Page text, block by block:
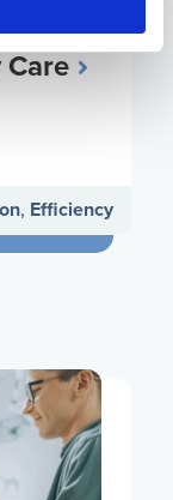
, Efficiency